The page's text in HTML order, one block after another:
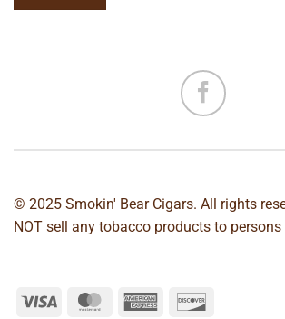
© 2025 Smokin' Bear Cigars. All rights
NOT sell any tobacco products to persons